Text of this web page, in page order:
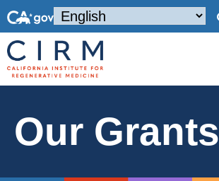
Our Grants